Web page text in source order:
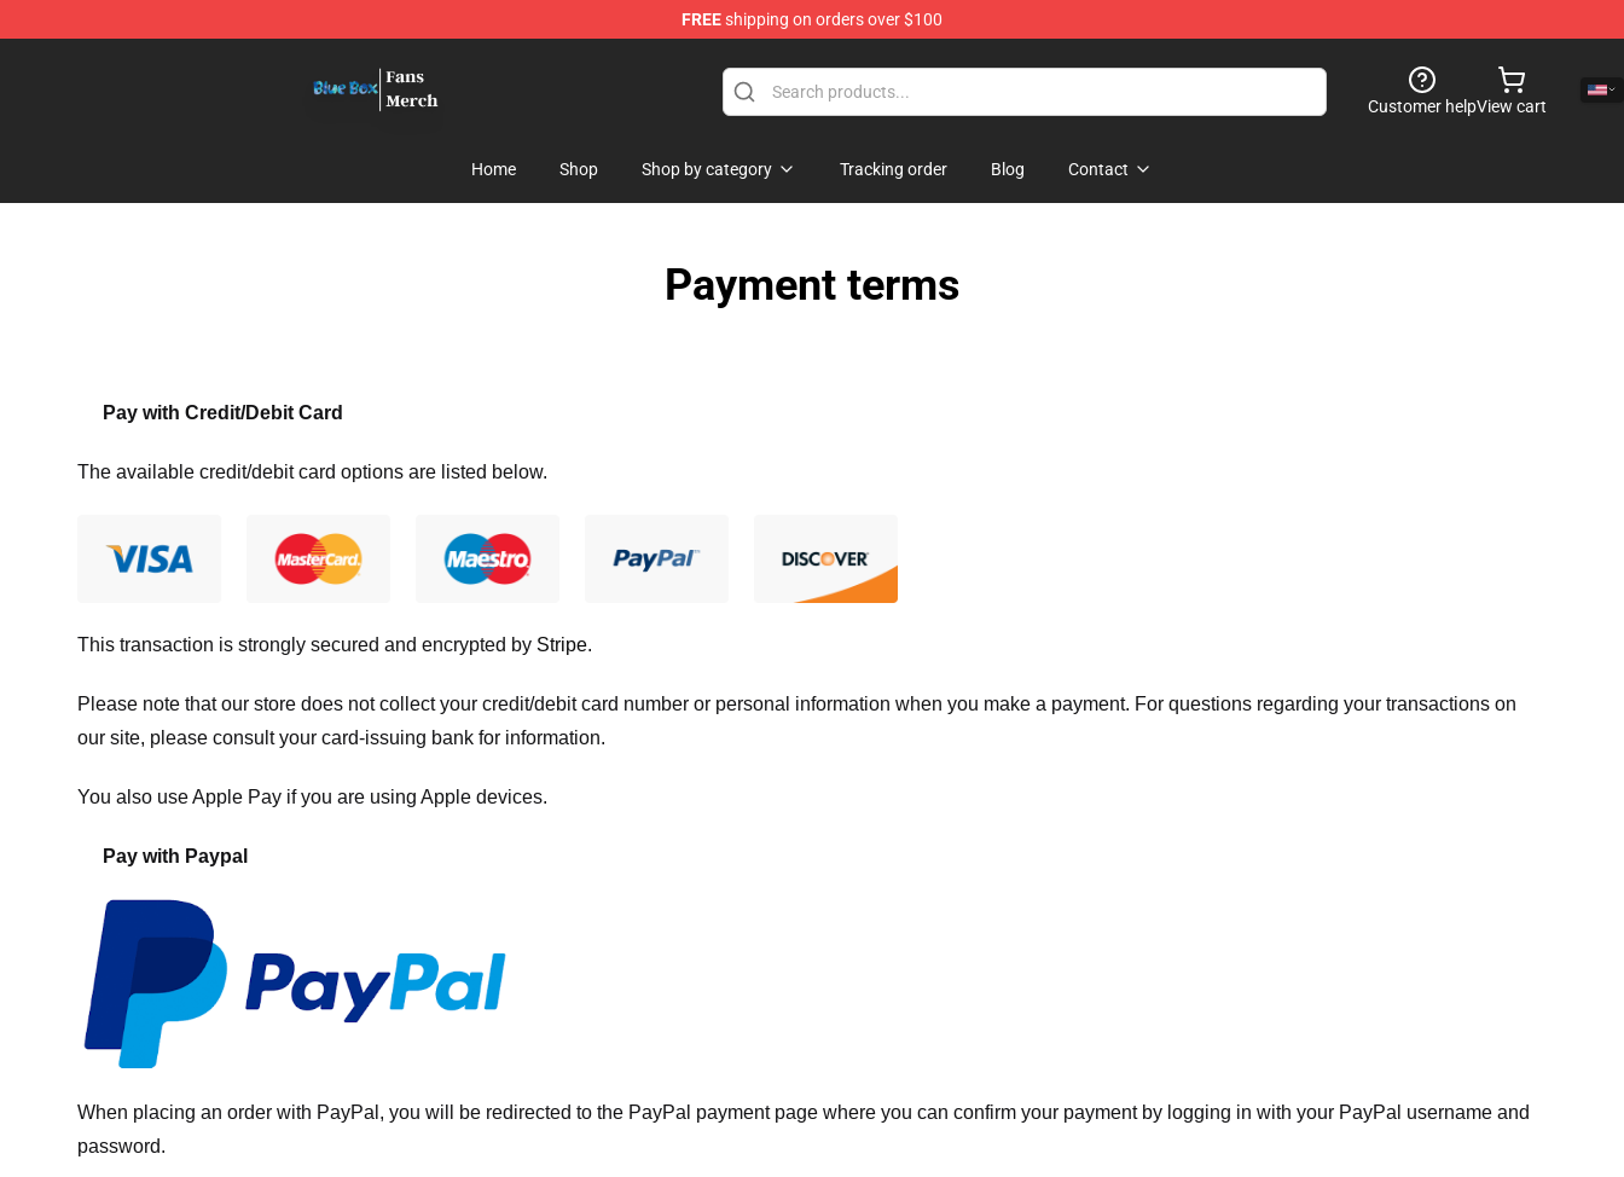
FREEshipping on orders over $100
Customer helpView cart
Home Shop Shop by category Tracking order Blog Contact
Payment terms
Pay with Credit/Debit Card
The available credit/debit card options are listed below.
This transaction is strongly secured and encrypted by Stripe.
Please note that our store does not collect your credit/debit card number or personal information when you make a payment. For questions regarding your transactions on
our site, please consult your card-issuing bank for information.
You also use Apple Pay if you are using Apple devices.
Pay with Paypal
When placing an order with PayPal, you will be redirected to the PayPal payment page where you can confirm your payment by logging in with your PayPal username and
password.